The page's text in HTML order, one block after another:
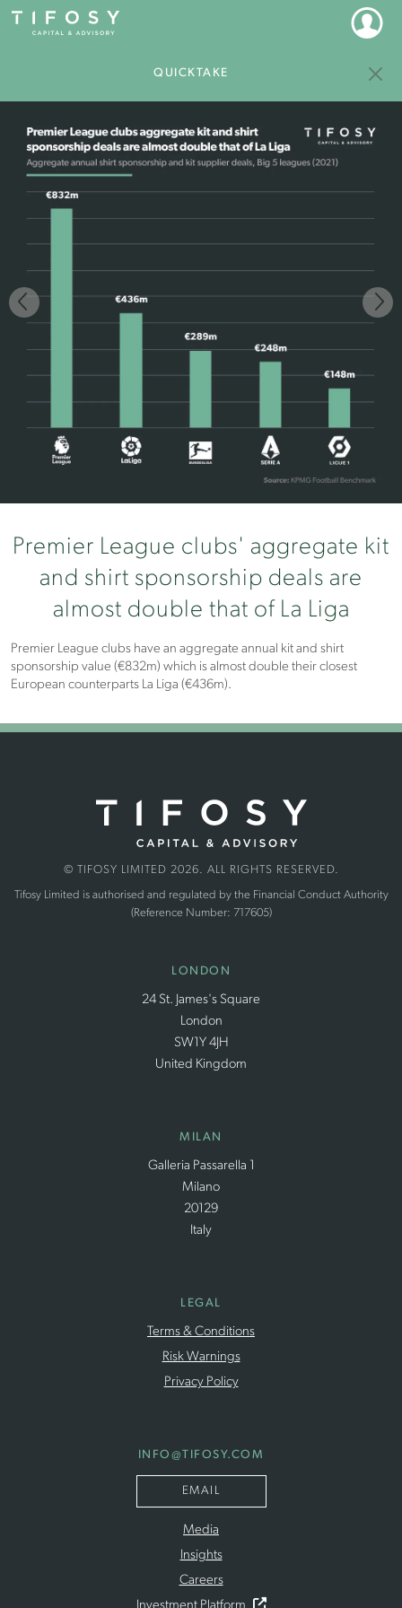
QUICKTAKE
Premier League clubs' aggregate kit
and shirt sponsorship deals are
almost double that of La Liga
Premier League clubs have an aggregate annual kit and shirt
sponsorship value (€832m) which is almost double their closest
European counterparts La Liga (€436m).
© TIFOSY LIMITED 2026. ALL RIGHTS RESERVED.
Tifosy Limited is authorised and regulated by the Financial Conduct Authority
(Reference Number: 717605)
LONDON
24 St. James's Square
London
SW1Y 4JH
United Kingdom
MILAN
Galleria Passarella 1
Milano
20129
Italy
LEGAL
Terms & Conditions
Risk Warnings
Privacy Policy
INFO @TIFOSY.COM
EMAIL
Media
Insights
Careers